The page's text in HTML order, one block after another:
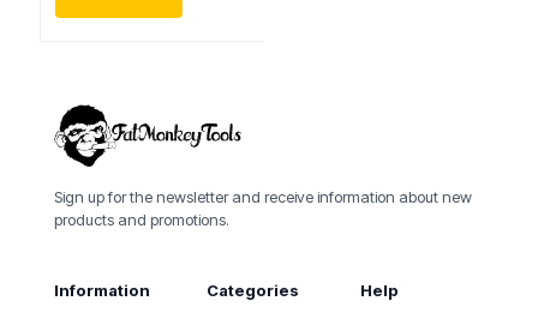
Sign up for the newsletter and receive information about new
products and promotions.
Information Categories Help